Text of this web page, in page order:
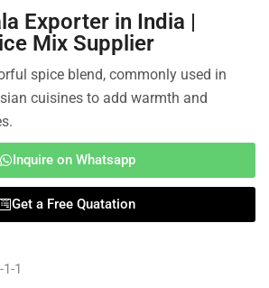
Exporter in India |
Mix Supplier
spice blend, commonly used in
cuisines to add warmth and
Inquire on Whatsapp
Get a Free Quatation
1